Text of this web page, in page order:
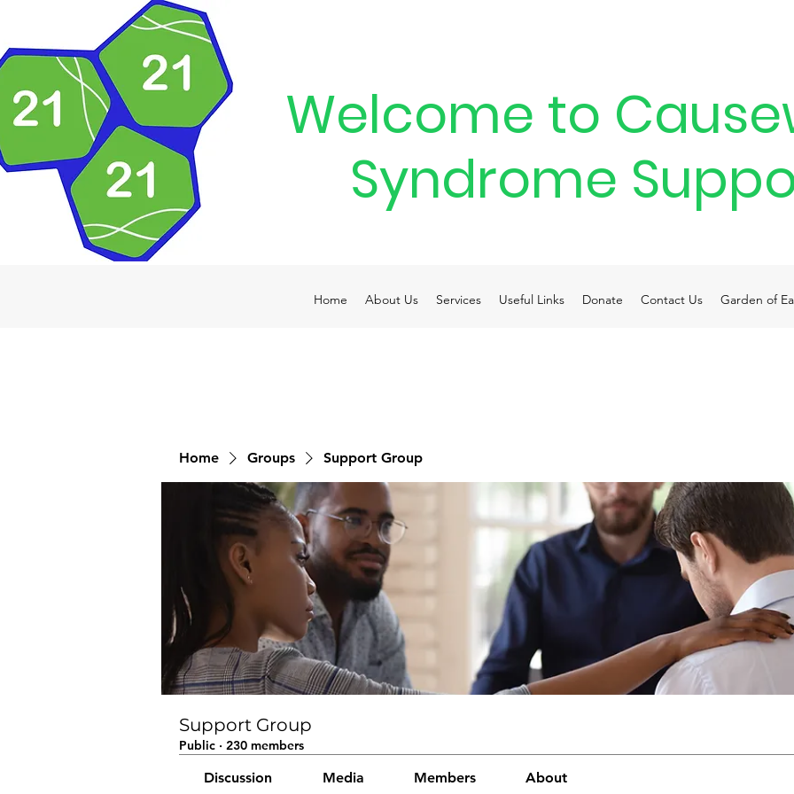
Welcome to
Syndrome
Home About Us Services Useful Links Donate Contact Us Garden of
Home Groups Support Group
Support Group
Public · 230 members
Discussion Media Members About